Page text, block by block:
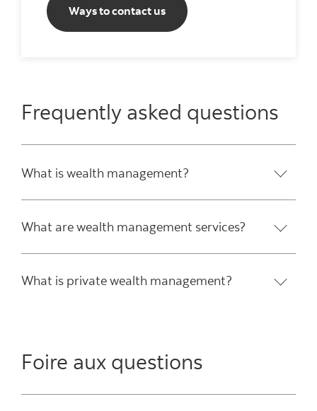
Ways to contact us
Frequently asked questions
What is wealth management?
What are wealth management services?
What is private wealth management?
Foire aux questions